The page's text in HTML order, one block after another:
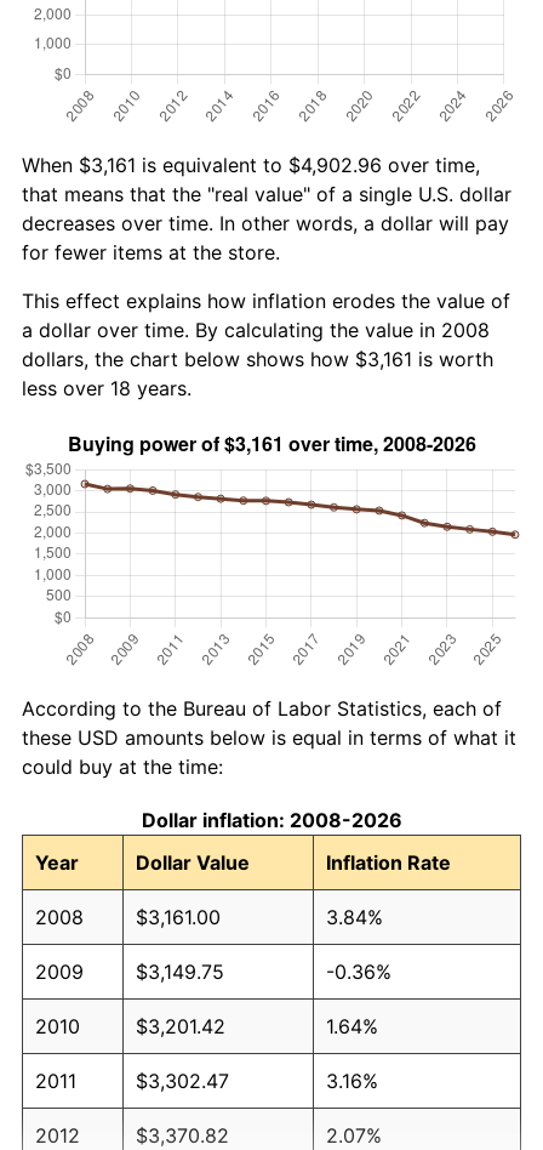
When $3,161 is equivalent to $4,902.96 over time,
that means that the "real value" of a single U.S. dollar
decreases over time. In other words, a dollar will pay
for fewer items at the store.
This effect explains how inflation erodes the value of
a dollar over time. By calculating the value in 2008
dollars, the chart below shows how $3,161 is worth
less over 18 years.
According to the Bureau of Labor Statistics, each of
these USD amounts below is equal in terms of what it
could buy at the time:
Dollar inflation: 2008-2026
Year
Dollar Value Inflation Rate
2008 $3,161.00 3.84%
2009 $3,149.75 -0.36%
2010 $3,201.42 1.64%
2011 $3,302.47 3.16%
2012 $3,370.82 2.07%